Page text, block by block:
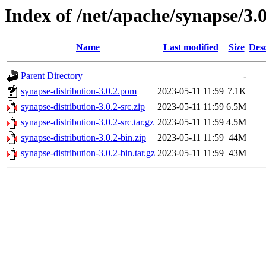
Index of /net/apache/synapse/
Name Last modified Size
Parent Directory
-
synapse-distribution-3.0.2.pom
2023-05-11 11:59 7.1K
synapse-distribution-3.0.2-src.zip
2023-05-11 11:59 6.5M
synapse-distribution-3.0.2-src.tar.gz 2023-05-11 11:59 4.5M
synapse-distribution-3.0.2-bin.zip
2023-05-11 11:59 44M
synapse-distribution-3.0.2-bin.tar.gz 2023-05-11 11:59 43M